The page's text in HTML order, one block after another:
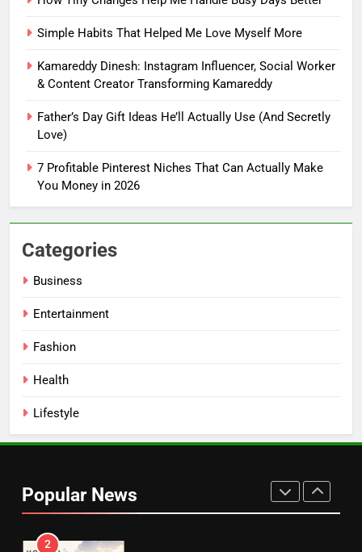
Simple Habits That Helped Me Love Myself More
Kamareddy Dinesh: Instagram Influencer, Social Worker
& Content Creator Transforming Kamareddy
Father’s Day Gift Ideas He’ll Actually Use (And Secretly
Love)
7 Profitable Pinterest Niches That Can Actually Make
You Money in 2026
Categories
Business
Entertainment
Fashion
Health
Lifestyle
Popular News
How To Start Journaling When
FASHION
6
7
1
2